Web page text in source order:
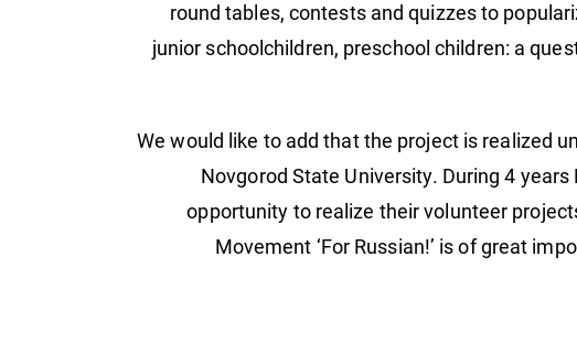
round tables, contests and quizzes to
junior schoolchildren, preschool children: a
We would like to add that the project is realized
Novgorod State University. During 4
opportunity to realize their volunteer
Movement ‘For Russian!’ is of great